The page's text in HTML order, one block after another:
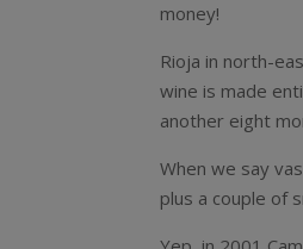
money!
Rioja in north-
wine is made
another eight
When we say
plus a couple of